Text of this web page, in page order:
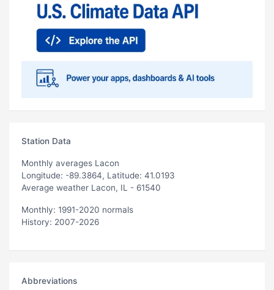
Station Data
Monthly averages Lacon
Longitude: -89.3864, Latitude: 41.0193
Average weather Lacon, IL - 61540
Monthly: 1991-2020 normals
History: 2007-2026
Abbreviations